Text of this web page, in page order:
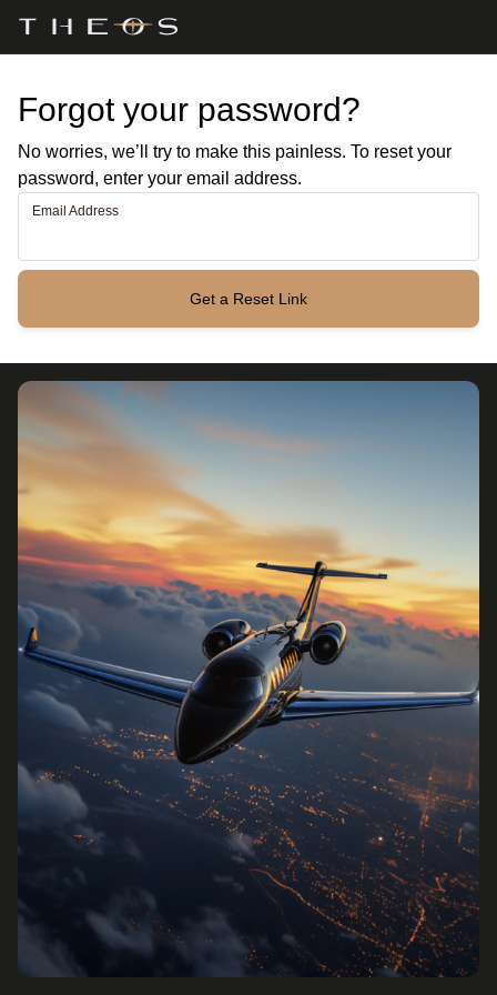
Forgot your password?
No worries, we’ll try to make this painless. To reset your
password, enter your email address.
Email Address
Get a Reset Link